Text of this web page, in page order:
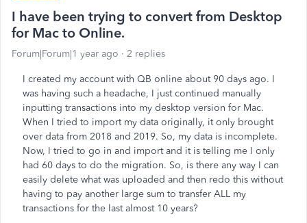
I have been trying to convert from Desktop
for Mac to Online.
Forum|Forum|1 year ago 2 replies
I created my account with QB online about 90 days ago. I
was having such a headache, I just continued manually
inputting transactions into my desktop version for Mac.
When I tried to import my data originally, it only brought
over data from 2018 and 2019. So, my data is incomplete.
Now, I tried to go in and import and it is telling me I only
had 60 days to do the migration. So, is there any way I can
easily delete what was uploaded and then redo this without
having to pay another large sum to transfer ALL my
transactions for the last almost 10 years?